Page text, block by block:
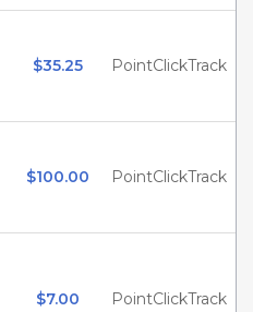
$35.25 PointClickTrack
$100.00 PointClickTrack
$7.00 PointClickTrack